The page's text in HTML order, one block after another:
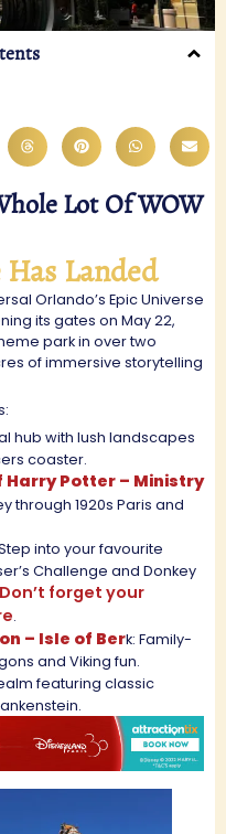
Lot Of WOW
Landed
Orlando’s Epic Universe
its gates on May 22,
park in over two
of immersive storytelling
hub with lush landscapes
coaster.
Harry Potter – Ministry
through 1920s Paris and
into your favourite
Challenge and Donkey
Don’t forget your
.
– Isle of Berk: Family-
and Viking fun.
featuring classic